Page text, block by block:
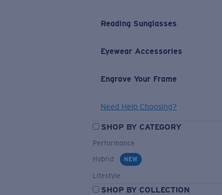
Reading Sunglasses
Eyewear Accessories
Engrave Your Frame
Need Help Choosing?
SHOP BY CATEGORY
Performance
Hybrid
NEW
Lifestyle
SHOP BY COLLECTION